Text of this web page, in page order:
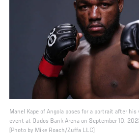
Manel Kape of Angola poses for a portrait after
event at Qudos Bank Arena on September 10,
(Photo by Mike Roach/Zuffa LLC)